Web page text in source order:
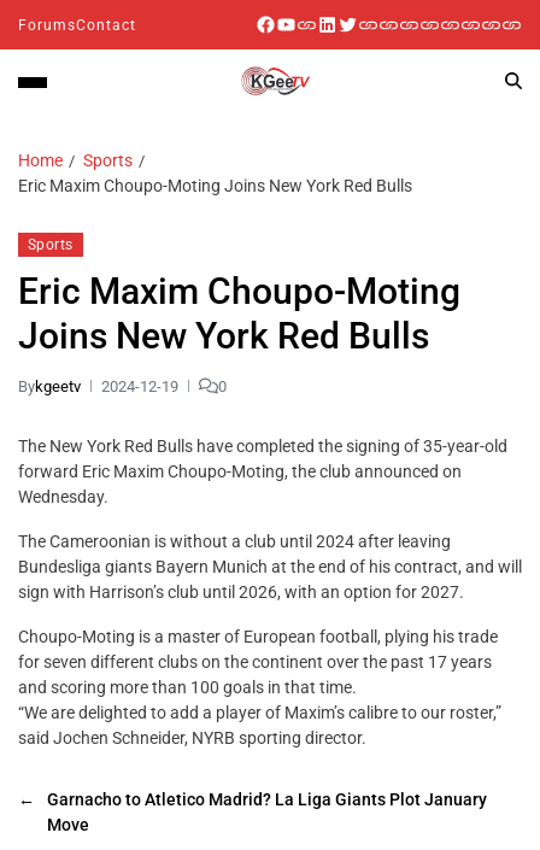
ForumsContact
Home
Sports
Eric Maxim Choupo-Moting Joins New York Red Bulls
Sports
Eric Maxim Choupo-Moting
Joins New York Red Bulls
Bykgeetv 2024-12-19 0
The New York Red Bulls have completed the signing of 35-year-old
forward Eric Maxim Choupo-Moting, the club announced on
Wednesday.
The Cameroonian is without a club until 2024 after leaving
Bundesliga giants Bayern Munich at the end of his contract, and will
sign with Harrison’s club until 2026, with an option for 2027.
Choupo-Moting is a master of European football, plying his trade
for seven different clubs on the continent over the past 17 years
and scoring more than 100 goals in that time.
“We are delighted to add a player of Maxim’s calibre to our roster,”
said Jochen Schneider, NYRB sporting director.
←
Garnacho to Atletico Madrid? La Liga Giants Plot January
Move